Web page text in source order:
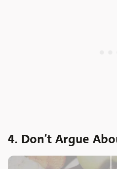
4. Don’t Argue